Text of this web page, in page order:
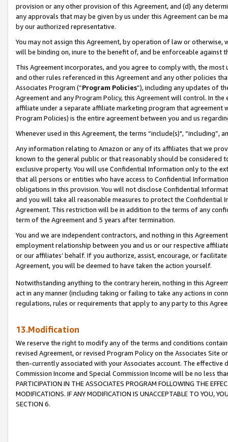
provision or any other provision of this Agreement, and (d) any
any approvals that may be given by us under this Agreement can be
by our authorized representative.
You may not assign this Agreement, by operation of law or
will be binding on, inure to the benefit of, and be enforceable against
This Agreement incorporates, and you agree to comply with, the
and other rules referenced in this Agreement and any other policies
Associates Program (“Program Policies”), including any updates of
Agreement and any Program Policy, this Agreement will control. In
affiliate under a separate affiliate marketing program that agreement
Program Policies) is the entire agreement between you and us
Whenever used in this Agreement, the terms “include(s)",
Any information relating to Amazon or any of its affiliates that we
known to the general public or that reasonably should be considered
exclusive property. You will use Confidential Information only to the
that all persons or entities who have access to Confidential
obligations in this provision. You will not disclose Confidential
and you will take all reasonable measures to protect the Confidential
Agreement. This restriction will be in addition to the terms of any
term of the Agreement and 5 years after termination.
You and we are independent contractors, and nothing in this
employment relationship between you and us or our respective
or our affiliates’ behalf. If you authorize, assist, encourage, or
Agreement, you will be deemed to have taken the action yourself.
Notwithstanding anything to the contrary herein, nothing in this
act in any manner (including taking or failing to take any actions in
regulations, rules or requirements that apply to any party to this
13.Modification
We reserve the right to modify any of the terms and conditions
revised Agreement, or revised Program Policy on the Associates
then-currently associated with your Associates account. The
Commission Income and Special Commission Income will be no less
PARTICIPATION IN THE ASSOCIATES PROGRAM FOLLOWING THE
MODIFICATIONS. IF ANY MODIFICATION IS UNACCEPTABLE TO YOU,
SECTION 6.